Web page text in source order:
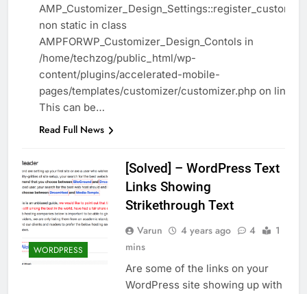
non static in class
AMPFORWP_Customizer_Design_Contols in
/home/techzog/public_html/wp-
content/plugins/accelerated-mobile-
pages/templates/customizer/customizer.php on line
This can be…
Read Full News
WORDPRESS
[Solved] – WordPress Text
Links Showing
Strikethrough Text
Varun 4 years ago 4
1
mins
Are some of the links on your
WordPress site showing up with